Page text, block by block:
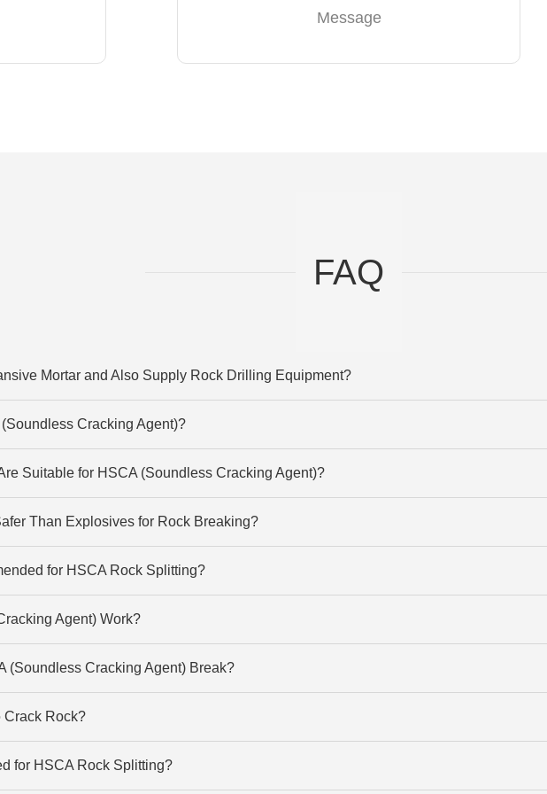
Message
FAQ
Mortar and Also Supply Rock Drilling Equipment?
Cracking Agent)?
Suitable for HSCA (Soundless Cracking Agent)?
Than Explosives for Rock Breaking?
for HSCA Rock Splitting?
Agent) Work?
(Soundless Cracking Agent) Break?
Crack Rock?
for HSCA Rock Splitting?